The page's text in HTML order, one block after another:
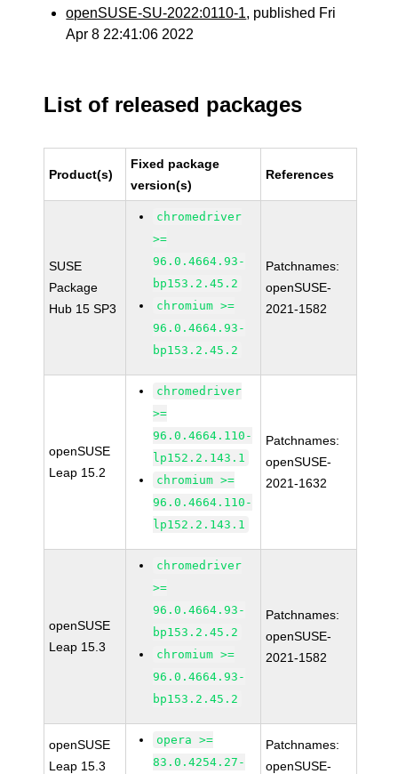
openSUSE-SU-2022:0110-1, published Fri
Apr 8 22:41:06 2022
List of released packages
Product(s)
Fixed package
version(s)
References
SUSE
Package
Hub 15 SP3
chromedriver
>=
96.0.4664.93-
bp153.2.45.2
chromium >=
96.0.4664.93-
bp153.2.45.2
Patchnames:
openSUSE-
2021-1582
openSUSE
Leap 15.2
chromedriver
>=
96.0.4664.110-
lp152.2.143.1
chromium >=
96.0.4664.110-
lp152.2.143.1
Patchnames:
openSUSE-
2021-1632
openSUSE
Leap 15.3
chromedriver
>=
96.0.4664.93-
bp153.2.45.2
chromium >=
96.0.4664.93-
bp153.2.45.2
Patchnames:
openSUSE-
2021-1582
openSUSE
Leap 15.3
opera >=
83.0.4254.27-
Patchnames:
openSUSE-